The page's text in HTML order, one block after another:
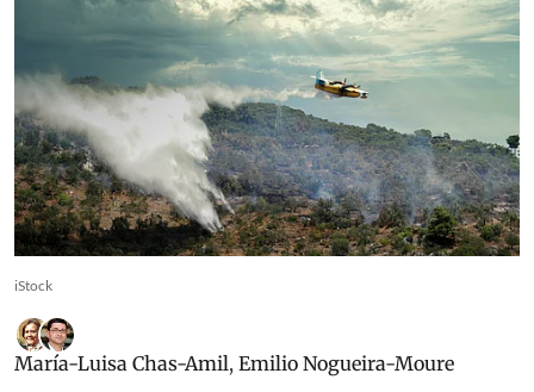
iStock
María-Luisa Chas-Amil, Emilio Nogueira-Moure